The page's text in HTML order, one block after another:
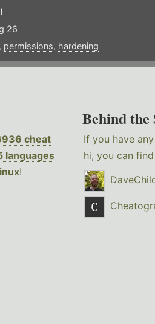
26
, permissions, hardening
cheat
languages
!
Behind the
If you have
hi, you can